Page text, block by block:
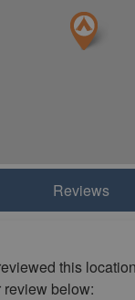
Reviews
this
below: